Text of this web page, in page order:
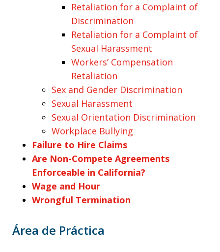
Retaliation for a Complaint of
Discrimination
Retaliation for a Complaint of
Sexual Harassment
Workers’ Compensation
Retaliation
Sex and Gender Discrimination
Sexual Harassment
Sexual Orientation Discrimination
Workplace Bullying
Failure to Hire Claims
Are Non-Compete Agreements
Enforceable in California?
Wage and Hour
Wrongful Termination
Área de Práctica